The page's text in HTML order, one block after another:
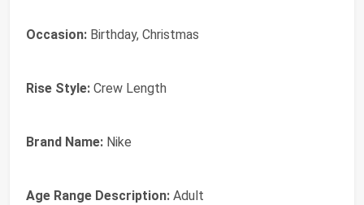
Occasion: Birthday, Christmas
Rise Style: Crew Length
Brand Name: Nike
Age Range Description: Adult